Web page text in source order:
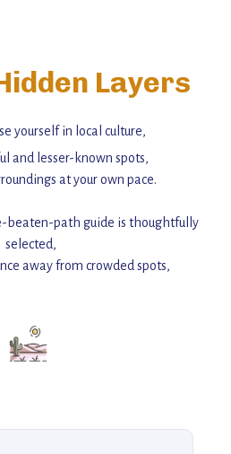
Layers
yourself in local culture,
and lesser-known spots,
at your own pace.
beaten-path guide is thoughtfully
selected,
away from crowded spots,
to your itinerary —
journey that combines
off-the-beaten-path travel guides.